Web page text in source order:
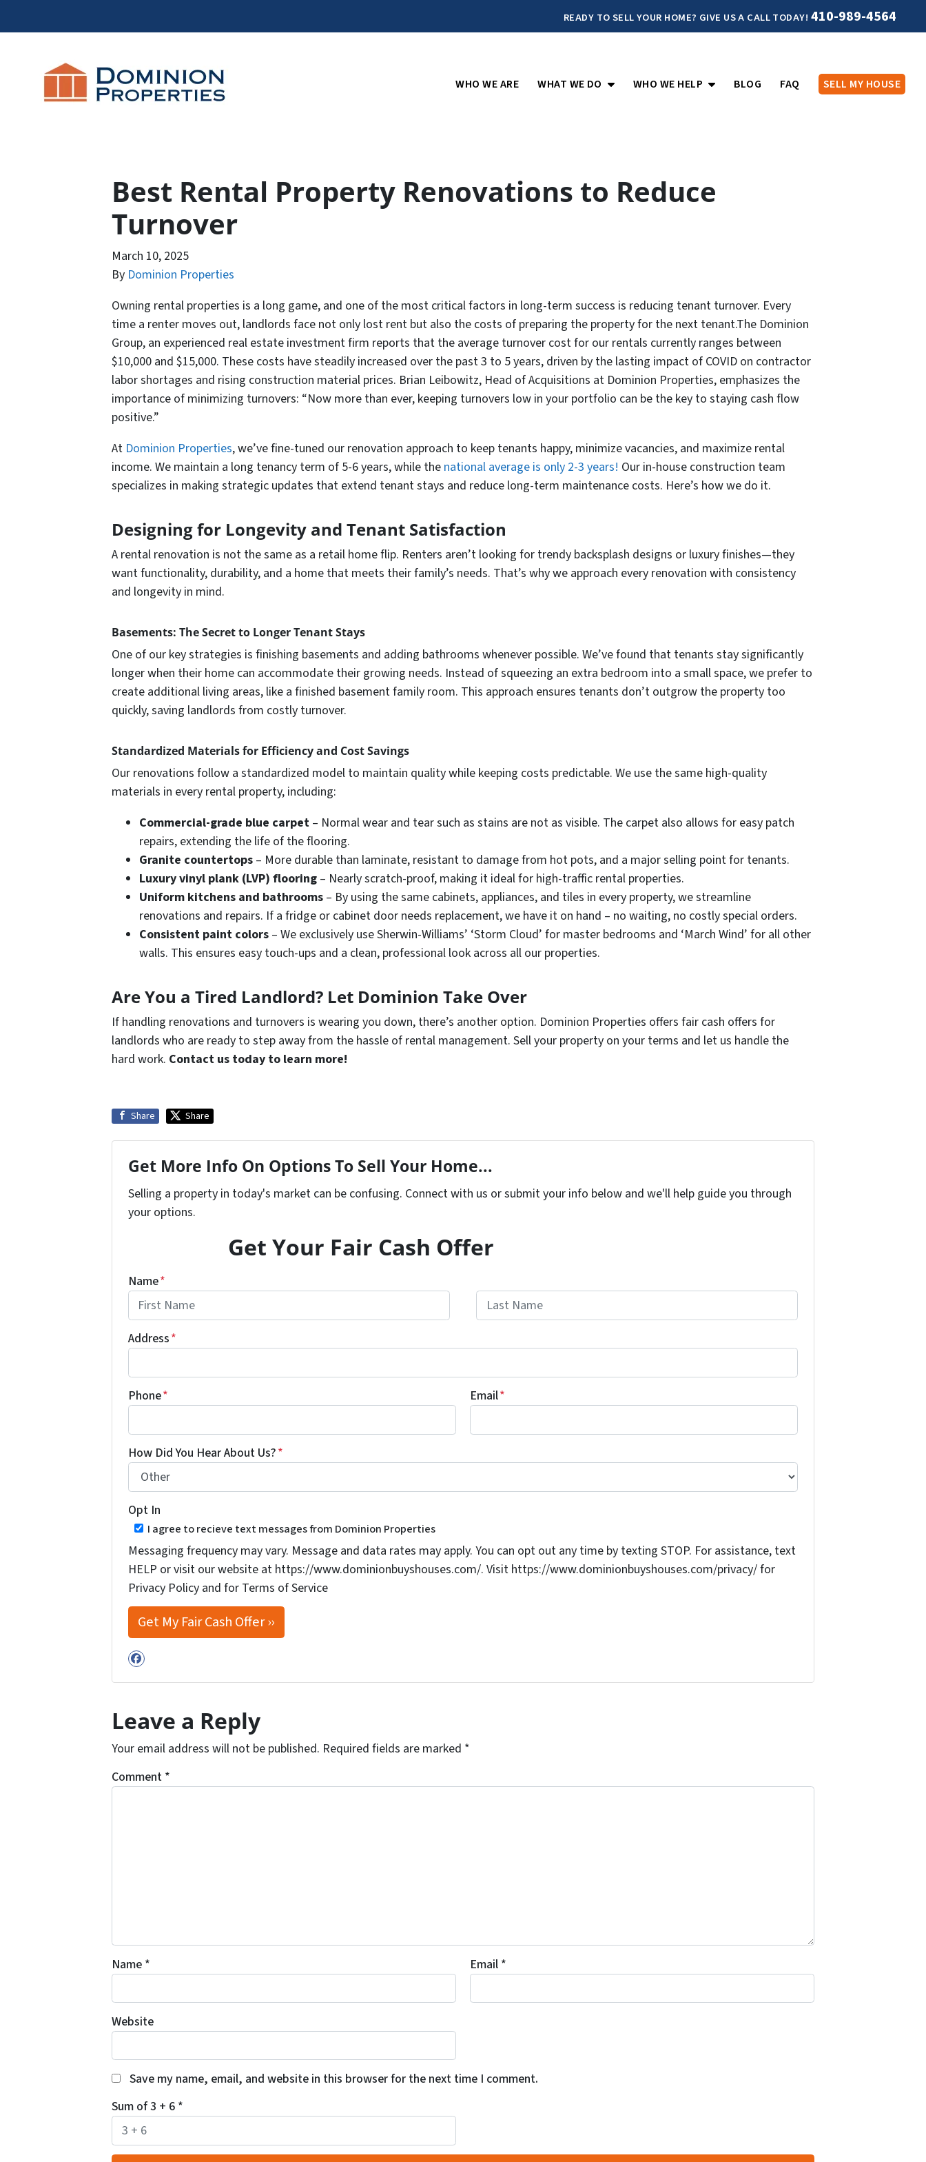
READY TO SELL YOUR HOME? GIVE US A CALL TODAY! 410-989-4564
WHO WE ARE WHAT WE DO OPEN SUBMENU
WHO WE HELP OPEN SUBMENU
BLOG FAQ SELL MY HOUSE
Best Rental Property Renovations to Reduce
Turnover
March 10, 2025
By Dominion Properties
Owning rental properties is a long game, and one of the most critical factors in long-term success is reducing tenant turnover. Every
time a renter moves out, landlords face not only lost rent but also the costs of preparing the property for the next tenant.The Dominion
Group, an experienced real estate investment firm reports that the average turnover cost for our rentals currently ranges between
$10,000 and $15,000. These costs have steadily increased over the past 3 to 5 years, driven by the lasting impact of COVID on contractor
labor shortages and rising construction material prices. Brian Leibowitz, Head of Acquisitions at Dominion Properties, emphasizes the
importance of minimizing turnovers: “Now more than ever, keeping turnovers low in your portfolio can be the key to staying cash flow
positive.”
At Dominion Properties, we’ve fine-tuned our renovation approach to keep tenants happy, minimize vacancies, and maximize rental
income. We maintain a long tenancy term of 5-6 years, while the national average is only 2-3 years! Our in-house construction team
specializes in making strategic updates that extend tenant stays and reduce long-term maintenance costs. Here’s how we do it.
Designing for Longevity and Tenant Satisfaction
A rental renovation is not the same as a retail home flip. Renters aren’t looking for trendy backsplash designs or luxury finishes—they
want functionality, durability, and a home that meets their family’s needs. That’s why we approach every renovation with consistency
and longevity in mind.
Basements: The Secret to Longer Tenant Stays
One of our key strategies is finishing basements and adding bathrooms whenever possible. We’ve found that tenants stay significantly
longer when their home can accommodate their growing needs. Instead of squeezing an extra bedroom into a small space, we prefer to
create additional living areas, like a finished basement family room. This approach ensures tenants don’t outgrow the property too
quickly, saving landlords from costly turnover.
Standardized Materials for Efficiency and Cost Savings
Our renovations follow a standardized model to maintain quality while keeping costs predictable. We use the same high-quality
materials in every rental property, including:
Commercial-grade blue carpet – Normal wear and tear such as stains are not as visible. The carpet also allows for easy patch
repairs, extending the life of the flooring.
Granite countertops – More durable than laminate, resistant to damage from hot pots, and a major selling point for tenants.
Luxury vinyl plank (LVP) flooring – Nearly scratch-proof, making it ideal for high-traffic rental properties.
Uniform kitchens and bathrooms – By using the same cabinets, appliances, and tiles in every property, we streamline
renovations and repairs. If a fridge or cabinet door needs replacement, we have it on hand – no waiting, no costly special orders.
Consistent paint colors – We exclusively use Sherwin-Williams’ ‘Storm Cloud’ for master bedrooms and ‘March Wind’ for all other
walls. This ensures easy touch-ups and a clean, professional look across all our properties.
Are You a Tired Landlord? Let Dominion Take Over
If handling renovations and turnovers is wearing you down, there’s another option. Dominion Properties offers fair cash offers for
landlords who are ready to step away from the hassle of rental management. Sell your property on your terms and let us handle the
hard work. Contact us today to learn more!
Share Share
Get More Info On Options To Sell Your Home...
Selling a property in today's market can be confusing. Connect with us or submit your info below and we'll help guide you through
your options.
Get Your Fair Cash Offer
Name*
Address*
Phone* Email*
How Did You Hear About Us?*
Opt In
I agree to recieve text messages from Dominion Properties
Messaging frequency may vary. Message and data rates may apply. You can opt out any time by texting STOP. For assistance, text
HELP or visit our website at https://www.dominionbuyshouses.com/. Visit https://www.dominionbuyshouses.com/privacy/ for
Privacy Policy and for Terms of Service
Facebook
Leave a Reply
Your email address will not be published. Required fields are marked *
Comment *
Name * Email *
Website
Save my name, email, and website in this browser for the next time I comment.
Sum of 3 + 6 *